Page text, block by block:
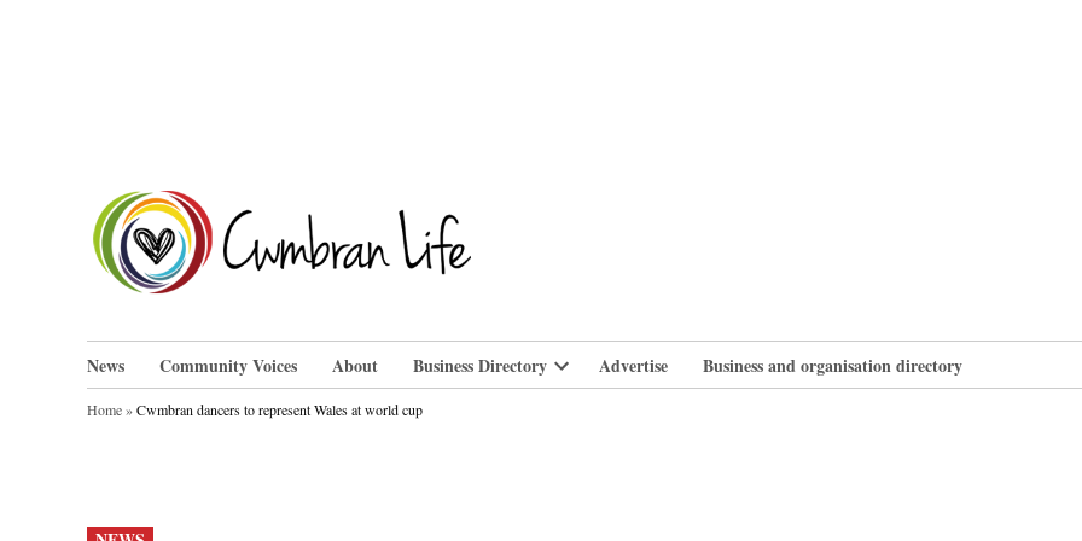
News Community Voices About Business Directory
Open
Advertise Business and organisation directory
Home»Cwmbran dancers to represent Wales at world cup
POSTED